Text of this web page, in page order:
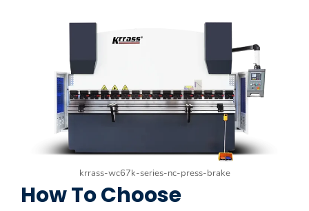
krrass-wc67k-series-nc-press-brake
How To Choose